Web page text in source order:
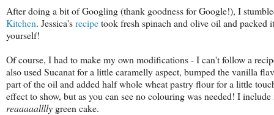
After doing a bit of Googling (thank goodness for Google!), I
Kitchen. Jessica'srecipetook fresh spinach and olive oil and
yourself!
Of course, I had to make my own modifications - I can't follow a
also used Sucanat for a little caramelly aspect, bumped the vanilla
part of the oil and added half whole wheat pastry flour for a little
effect to show, but as you can see no colouring was needed! I
reaaaaalllly green cake.